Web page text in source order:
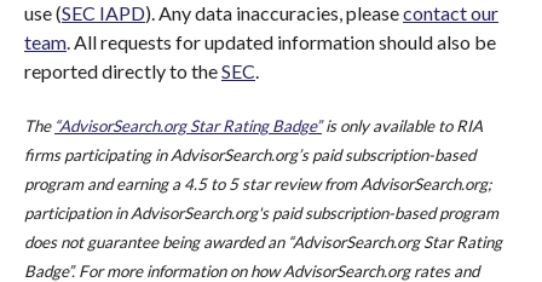
use (SEC IAPD). Any data inaccuracies, pleasecontact our
team. All requests for updated information should also be
reported directly to theSEC.
The “AdvisorSearch.org Star Rating Badge”is only available to RIA
firms participating in AdvisorSearch.org’s paid subscription-based
program and earning a 4.5 to 5 star review from AdvisorSearch.org;
participation in AdvisorSearch.org's paid subscription-based program
does not guarantee being awarded an “AdvisorSearch.org Star Rating
Badge”. For more information on how AdvisorSearch.org rates and